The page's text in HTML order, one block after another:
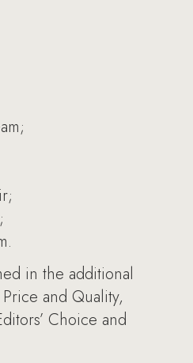
in the additional
and Quality,
Choice and